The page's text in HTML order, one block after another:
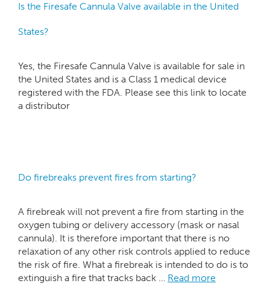
Is the Firesafe Cannula Valve available in the United
States?
Yes, the Firesafe Cannula Valve is available for sale in
the United States and is a Class 1 medical device
registered with the FDA. Please see this link to locate
a distributor
Do firebreaks prevent fires from starting?
A firebreak will not prevent a fire from starting in the
oxygen tubing or delivery accessory (mask or nasal
cannula). It is therefore important that there is no
relaxation of any other risk controls applied to reduce
the risk of fire. What a firebreak is intended to do is to
extinguish a fire that tracks back … Read more